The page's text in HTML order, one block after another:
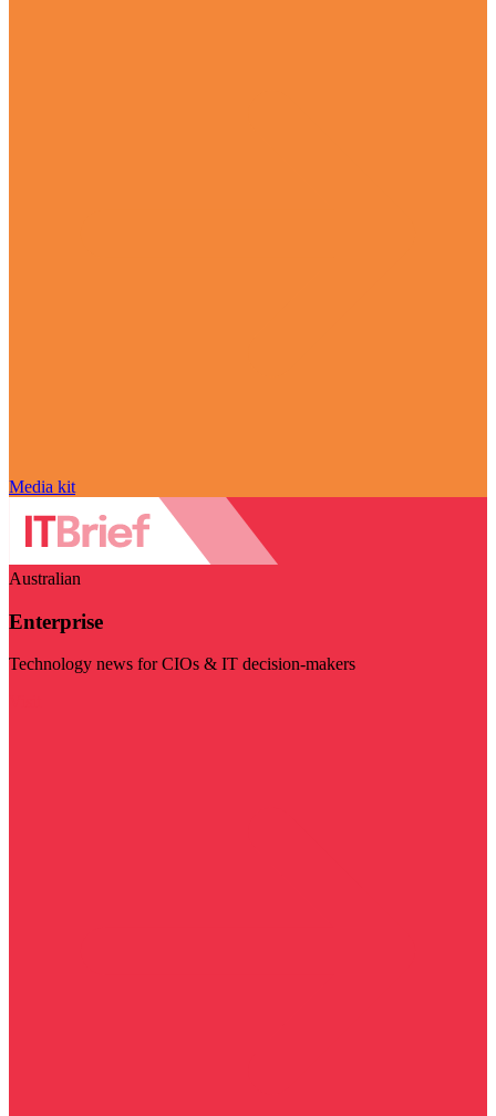
Media kit
Australian
Enterprise
Technology news for CIOs & IT decision-makers